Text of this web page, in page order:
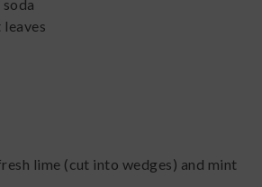
lime (cut into wedges) and mint